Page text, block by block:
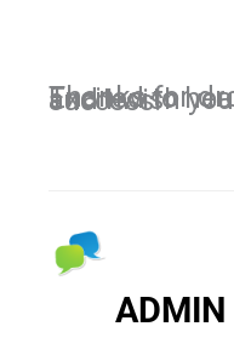
Thanks for dropping by Dee! Excited to hear about your salon and I wish you the best of success!
ADMIN